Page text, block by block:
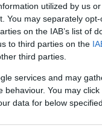
utilized by us
You may separately
on the IAB’s list of
to third parties on the
third parties.
services and may
behaviour. You may
data for below
in su.